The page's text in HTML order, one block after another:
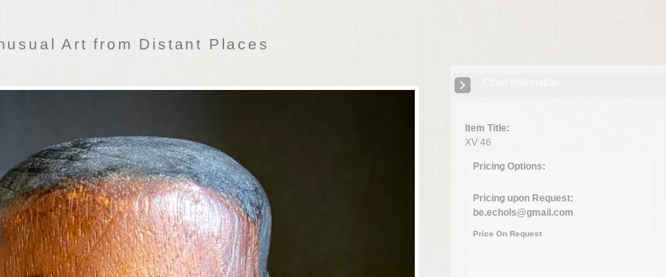
Art from Distant Places
Item Title:
XV 46
Pricing Options:
Pricing upon Request:
be.echols@gmail.com
Price On Request